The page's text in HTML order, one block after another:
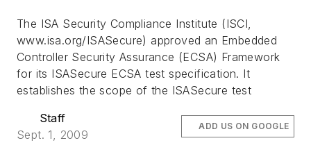
The ISA Security Compliance Institute (ISCI,
www.isa.org/ISASecure) approved an Embedded
Controller Security Assurance (ECSA) Framework
for its ISASecure ECSA test specification. It
establishes the scope of the ISASecure test
Staff
Sept. 1, 2009
ADD US ON GOOGLE